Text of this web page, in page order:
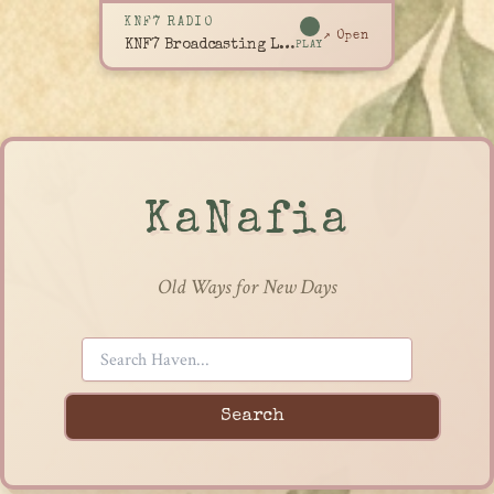
KNF7 RADIO
KNF7 Broadcasting LivePLAY
↗ Open
KaNafia
Old Ways for New Days
Search